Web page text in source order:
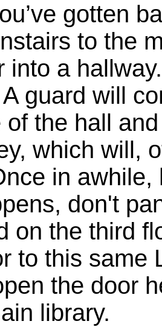
gotten
to the
into a
guard will
the hall
which will,
in
don't
on the third
to this same
the door
library.